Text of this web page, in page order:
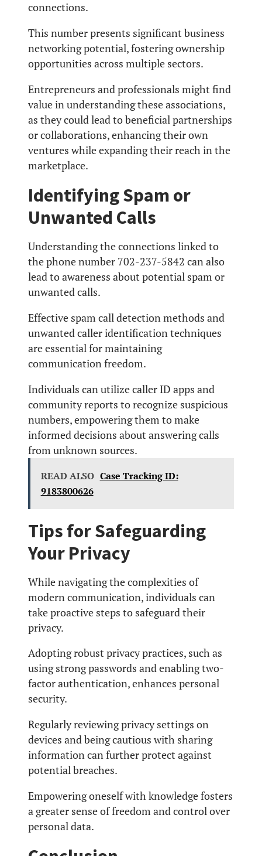
connections.
This number presents significant business
networking potential, fostering ownership
opportunities across multiple sectors.
Entrepreneurs and professionals might find
value in understanding these associations,
as they could lead to beneficial partnerships
or collaborations, enhancing their own
ventures while expanding their reach in the
marketplace.
Identifying Spam or
Unwanted Calls
Understanding the connections linked to
the phone number 702-237-5842 can also
lead to awareness about potential spam or
unwanted calls.
Effective spam call detection methods and
unwanted caller identification techniques
are essential for maintaining
communication freedom.
Individuals can utilize caller ID apps and
community reports to recognize suspicious
numbers, empowering them to make
informed decisions about answering calls
from unknown sources.
READ ALSO Case Tracking ID:
9183800626
Tips for Safeguarding
Your Privacy
While navigating the complexities of
modern communication, individuals can
take proactive steps to safeguard their
privacy.
Adopting robust privacy practices, such as
using strong passwords and enabling two-
factor authentication, enhances personal
security.
Regularly reviewing privacy settings on
devices and being cautious with sharing
information can further protect against
potential breaches.
Empowering oneself with knowledge fosters
a greater sense of freedom and control over
personal data.